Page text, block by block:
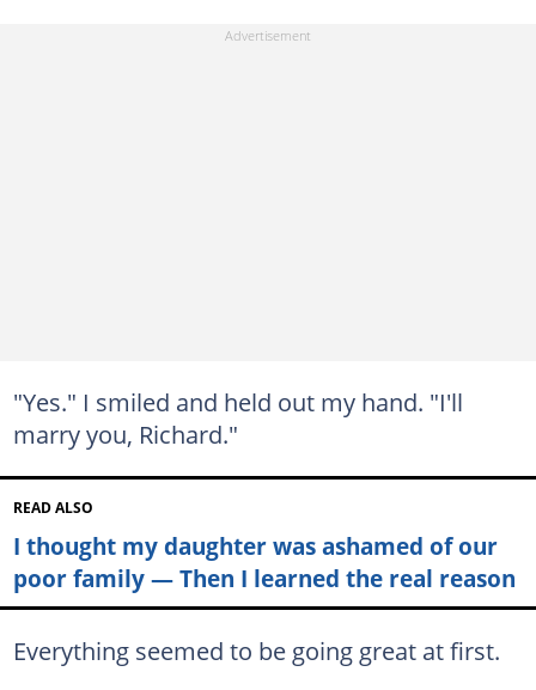
"Yes." I smiled and held out my hand. "I'll
marry you, Richard."
READ ALSO
I thought my daughter was ashamed of our
poor family — Then I learned the real reason
Everything seemed to be going great at first.